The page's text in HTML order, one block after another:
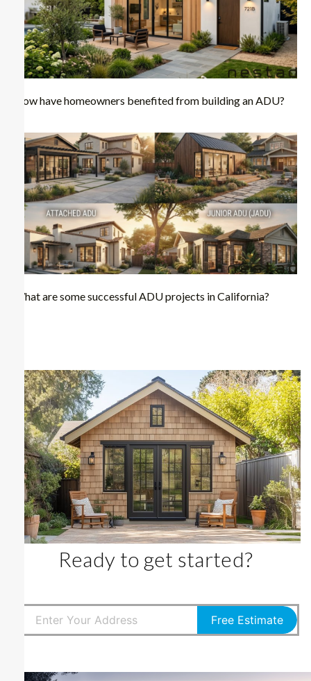
How have homeowners benefited from building an ADU?
What are some successful ADU projects in California?
Ready to get started?
Free Estimate